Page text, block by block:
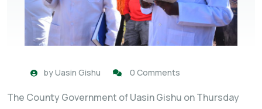
byUasin Gishu 0 Comments
The County Government of Uasin Gishu on Thursday